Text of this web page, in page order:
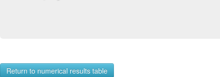
Return to numerical results table